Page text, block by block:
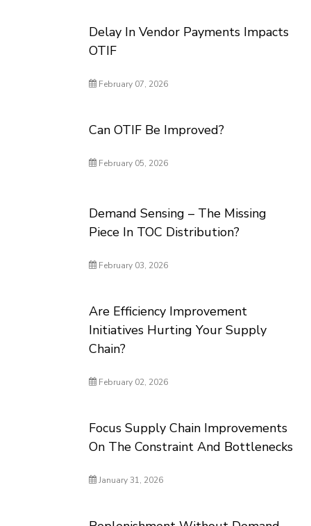
Delay In Vendor Payments Impacts
OTIF
February 07, 2026
Can OTIF Be Improved?
February 05, 2026
Demand Sensing – The Missing
Piece In TOC Distribution?
February 03, 2026
Are Efficiency Improvement
Initiatives Hurting Your Supply
Chain?
February 02, 2026
Focus Supply Chain Improvements
On The Constraint And Bottlenecks
January 31, 2026